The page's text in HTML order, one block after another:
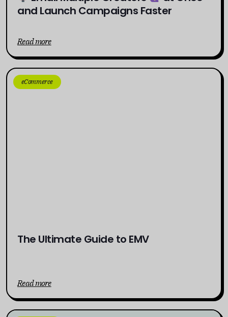
and Launch Campaigns Faster
Read more
eCommerce
The Ultimate Guide to EMV
Read more